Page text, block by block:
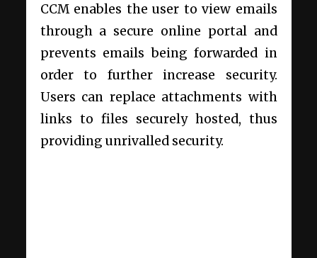
CCM enables the user to view emails
through a secure online portal and
prevents emails being forwarded in
order to further increase security.
Users can replace attachments with
links to files securely hosted, thus
providing unrivalled security.